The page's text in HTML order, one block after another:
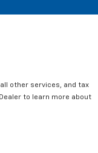
other services, and tax
to learn more about